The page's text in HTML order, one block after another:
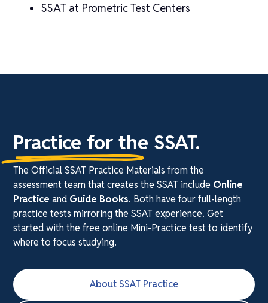
SSAT at Prometric Test Centers
Practice for the SSAT.
The Official SSAT Practice Materials from the
assessment team that creates the SSAT include Online
Practice and Guide Books. Both have four full-length
practice tests mirroring the SSAT experience. Get
started with the free online Mini-Practice test to identify
where to focus studying.
About SSAT Practice